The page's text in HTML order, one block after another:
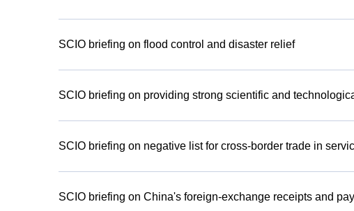
SCIO briefing on flood control and disaster relief
SCIO briefing on providing strong scientific and
SCIO briefing on negative list for cross-border trade in
SCIO briefing on China's foreign-exchange receipts and